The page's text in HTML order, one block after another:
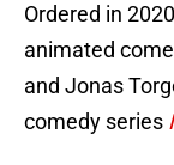
Ordered in
animated
and Jonas
comedy series